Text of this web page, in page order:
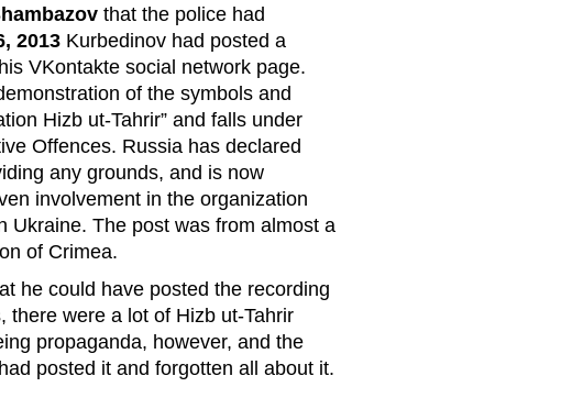
that the police had
2013 Kurbedinov had posted a
VKontakte social network page.
of the symbols and
Hizb ut-Tahrir” and falls under
Offences. Russia has declared
any grounds, and is now
involvement in the organization
Ukraine. The post was from almost a
of Crimea.
he could have posted the recording
were a lot of Hizb ut-Tahrir
propaganda, however, and the
posted it and forgotten all about it.